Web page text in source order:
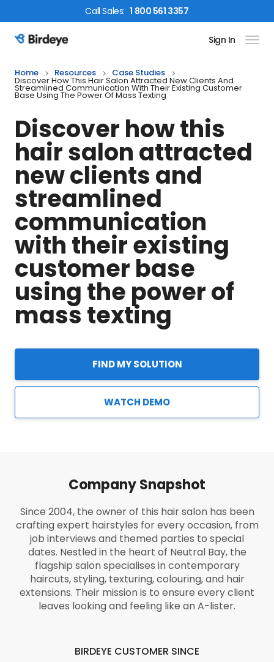
CallSales: 1 800 561 3357
Birdeye Logo Sign In
Home Resources Case Studies
Discover How This Hair Salon Attracted New Clients And
Streamlined Communication With Their Existing Customer
Base Using The Power Of Mass Texting
Discover how this
hair salon attracted
new clients and
streamlined
communication
with their existing
customer base
using the power of
mass texting
FIND MY SOLUTION
WATCH DEMO
Company Snapshot
Since 2004, the owner of this hair salon has been
crafting expert hairstyles for every occasion, from
job interviews and themed parties to special
dates. Nestled in the heart of Neutral Bay, the
flagship salon specialises in contemporary
haircuts, styling, texturing, colouring, and hair
extensions. Their mission is to ensure every client
leaves looking and feeling like an A-lister.
BIRDEYE CUSTOMER SINCE